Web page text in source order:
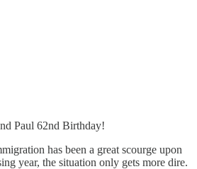
Paul 62nd Birthday!
has been a great scourge upon
year, the situation only gets more dire.